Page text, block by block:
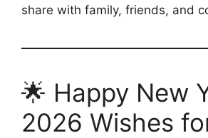
share with family, friends, and
🌟 Happy New
2026 Wishes